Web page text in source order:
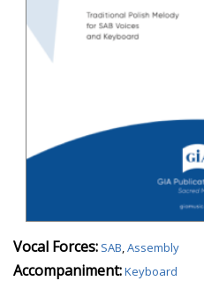
Vocal Forces: SAB,Assembly
Accompaniment:Keyboard